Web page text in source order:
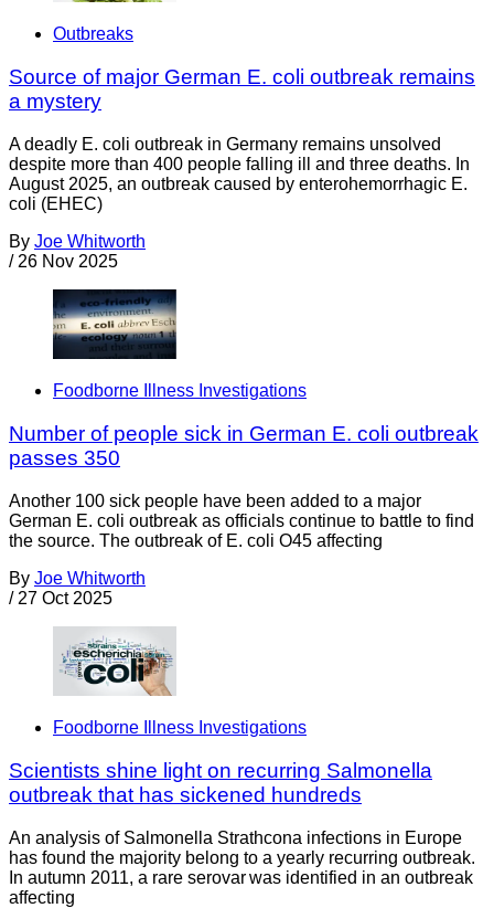
Outbreaks
Source of major German E. coli outbreak remains
a mystery
A deadly E. coli outbreak in Germany remains unsolved
despite more than 400 people falling ill and three deaths. In
August 2025, an outbreak caused by enterohemorrhagic E.
coli (EHEC)
By Joe Whitworth
/ 26 Nov 2025
Foodborne Illness Investigations
Number of people sick in German E. coli outbreak
passes 350
Another 100 sick people have been added to a major
German E. coli outbreak as officials continue to battle to find
the source. The outbreak of E. coli O45 affecting
By Joe Whitworth
/ 27 Oct 2025
Foodborne Illness Investigations
Scientists shine light on recurring Salmonella
outbreak that has sickened hundreds
An analysis of Salmonella Strathcona infections in Europe
has found the majority belong to a yearly recurring outbreak.
In autumn 2011, a rare serovar was identified in an outbreak
affecting